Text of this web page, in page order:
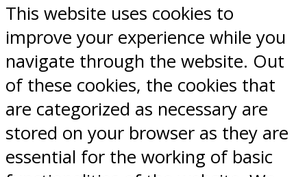
This website uses cookies to
improve your experience while you
navigate through the website. Out
of these cookies, the cookies that
are categorized as necessary are
stored on your browser as they are
essential for the working of basic